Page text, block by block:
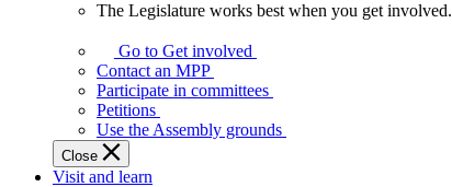
Legislature
works
best
when
get
involved.
The Legislature works best when you get involved.
Go to Get involved
Contact an MPP
Participate in committees
Petitions
Use the Assembly grounds
Close
Visit and learn